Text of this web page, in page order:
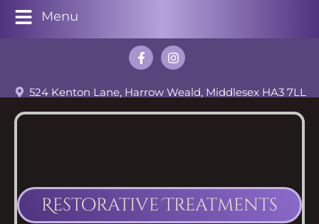
Menu
524 Kenton Lane, Harrow Weald, Middlesex HA3 7LL
Restorative Treatments